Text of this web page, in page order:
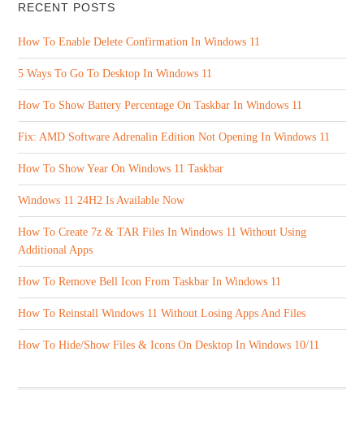
RECENT POSTS
How To Enable Delete Confirmation In Windows 11
5 Ways To Go To Desktop In Windows 11
How To Show Battery Percentage On Taskbar In Windows 11
Fix: AMD Software Adrenalin Edition Not Opening In Windows 11
How To Show Year On Windows 11 Taskbar
Windows 11 24H2 Is Available Now
How To Create 7z & TAR Files In Windows 11 Without Using
Additional Apps
How To Remove Bell Icon From Taskbar In Windows 11
How To Reinstall Windows 11 Without Losing Apps And Files
How To Hide/Show Files & Icons On Desktop In Windows 10/11